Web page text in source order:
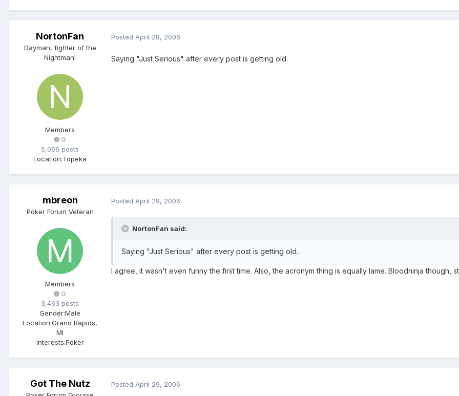
NortonFan
Dayman, fighter of the
Nightman!
Members
0
5,066 posts
Location:Topeka
Posted April 28, 2006
Saying "Just Serious" after every post is getting old.
mbreon
Poker Forum Veteran
Members
0
3,463 posts
Gender:Male
Location:Grand Rapids,
MI
Interests:Poker
Posted April 29, 2006
NortonFan said:
Saying "Just Serious" after every post is getting old.
I agree, it wasn't even funny the first time. Also, the acronym thing is equally lame. Bloodninja though,
Got The Nutz Posted April 29, 2006